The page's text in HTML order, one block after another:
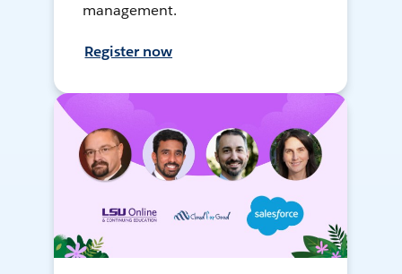
management.
Register now